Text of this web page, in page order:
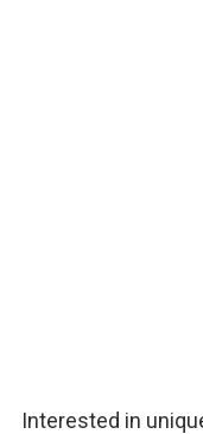
Interested in